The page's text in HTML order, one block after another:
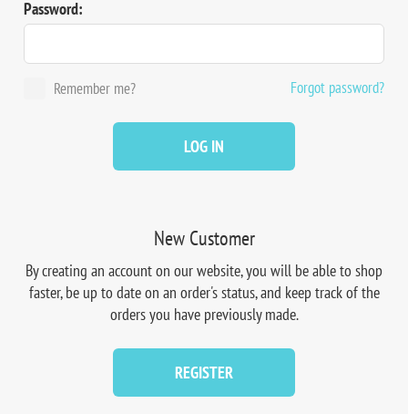
New Customer
By creating an account on our website, you will be able to shop
faster, be up to date on an order's status, and keep track of the
orders you have previously made.
REGISTER
Password:
Remember me? Forgot password?
LOG IN